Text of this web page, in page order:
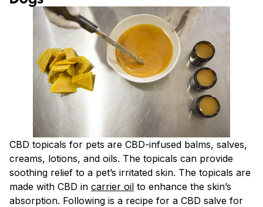
CBD topicals for pets are CBD-infused balms, salves,
creams, lotions, and oils. The topicals can provide
soothing relief to a pet’s irritated skin. The topicals are
made with CBD in carrier oil to enhance the skin’s
absorption. Following is a recipe for a CBD salve for